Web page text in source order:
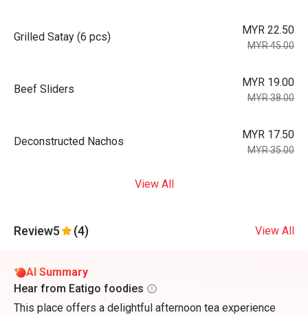
Grilled Satay (6 pcs)
MYR 22.50
MYR 45.00
Beef Sliders
MYR 19.00
MYR 38.00
Deconstructed Nachos
MYR 17.50
MYR 35.00
View All
Review5 (4) View All
AI Summary
Hear from Eatigo foodies
This place offers a delightful afternoon tea experience